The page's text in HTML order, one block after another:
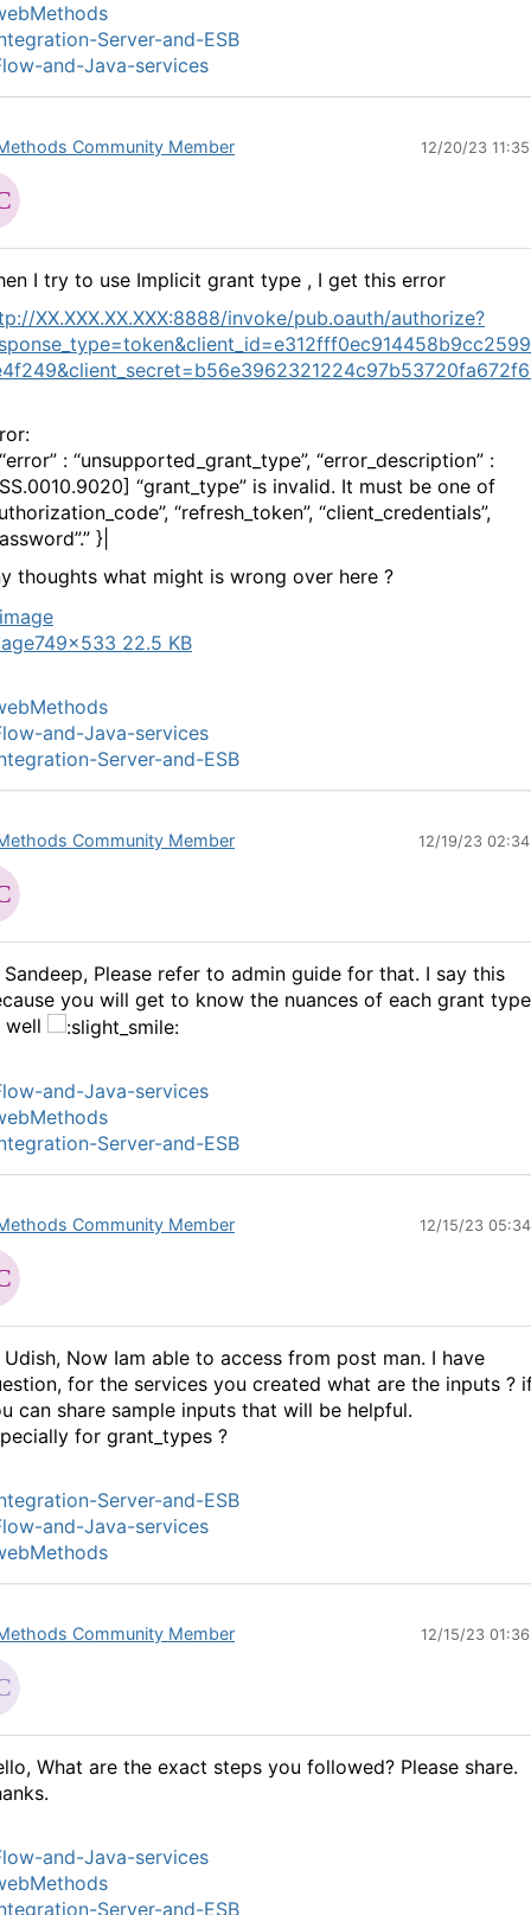
Server-and-ESB
and-Java-services
Community Member 12/20/23
I try to use Implicit grant type , I get this error
XX.XXX.XX.XXX:8888/invoke/pub.oauth/authorize?
: “unsupported_grant_type”, “error_description” :
“grant_type” is invalid. It must be one of
“refresh_token”, “client_credentials”,
}|
thoughts what might is wrong over here ?
749×533 22.5 KB
and-Java-services
Server-and-ESB
Community Member 12/19/23
Sandeep, Please refer to admin guide for that. I say this
you will get to know the nuances of each grant type
well
and-Java-services
Server-and-ESB
Community Member 12/15/23
Udish, Now Iam able to access from post man. I have
for the services you created what are the inputs ?
can share sample inputs that will be helpful.
for grant_types ?
Server-and-ESB
and-Java-services
Community Member 12/15/23
What are the exact steps you followed? Please share.
and-Java-services
Server-and-ESB